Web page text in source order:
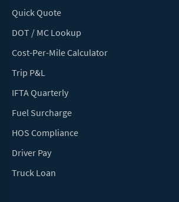
Quick Quote
DOT / MC Lookup
Cost-Per-Mile Calculator
Trip P&L
IFTA Quarterly
Fuel Surcharge
HOS Compliance
Driver Pay
Truck Loan